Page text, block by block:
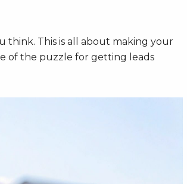
think. This is all about making your
of the puzzle for getting leads